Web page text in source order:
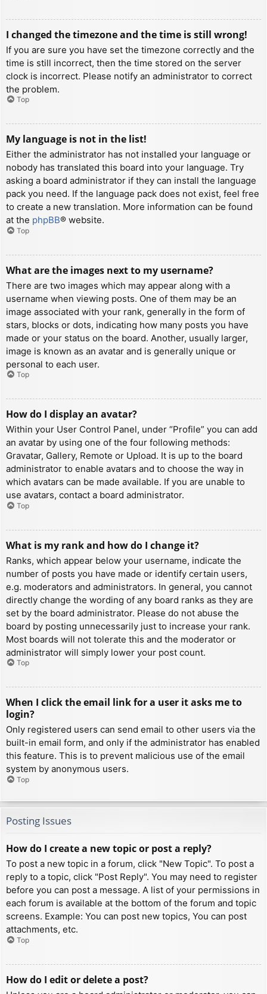
I changed the timezone and the time is still wrong!
If you are sure you have set the timezone correctly and the
time is still incorrect, then the time stored on the server
clock is incorrect. Please notify an administrator to correct
the problem.
Top
My language is not in the list!
Either the administrator has not installed your language or
nobody has translated this board into your language. Try
asking a board administrator if they can install the language
pack you need. If the language pack does not exist, feel free
to create a new translation. More information can be found
at the phpBB® website.
Top
What are the images next to my username?
There are two images which may appear along with a
username when viewing posts. One of them may be an
image associated with your rank, generally in the form of
stars, blocks or dots, indicating how many posts you have
made or your status on the board. Another, usually larger,
image is known as an avatar and is generally unique or
personal to each user.
Top
How do I display an avatar?
Within your User Control Panel, under “Profile” you can add
an avatar by using one of the four following methods:
Gravatar, Gallery, Remote or Upload. It is up to the board
administrator to enable avatars and to choose the way in
which avatars can be made available. If you are unable to
use avatars, contact a board administrator.
Top
What is my rank and how do I change it?
Ranks, which appear below your username, indicate the
number of posts you have made or identify certain users,
e.g. moderators and administrators. In general, you cannot
directly change the wording of any board ranks as they are
set by the board administrator. Please do not abuse the
board by posting unnecessarily just to increase your rank.
Most boards will not tolerate this and the moderator or
administrator will simply lower your post count.
Top
When I click the email link for a user it asks me to
login?
Only registered users can send email to other users via the
built-in email form, and only if the administrator has enabled
this feature. This is to prevent malicious use of the email
system by anonymous users.
Top
Posting Issues
How do I create a new topic or post a reply?
To post a new topic in a forum, click "New Topic". To post a
reply to a topic, click "Post Reply". You may need to register
before you can post a message. A list of your permissions in
each forum is available at the bottom of the forum and topic
screens. Example: You can post new topics, You can post
attachments, etc.
Top
How do I edit or delete a post?